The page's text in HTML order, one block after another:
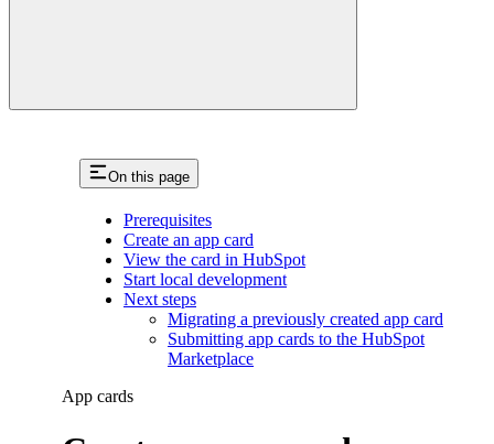
On this page
Prerequisites
Create an app card
View the card in HubSpot
Start local development
Next steps
Migrating a previously created app card
Submitting app cards to the HubSpot
Marketplace
App cards